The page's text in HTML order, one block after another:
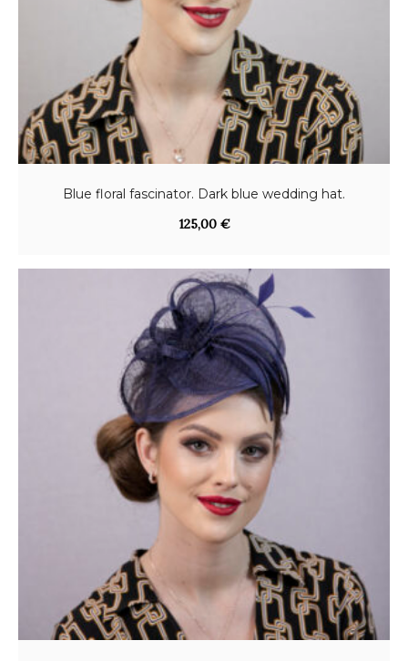
Blue floral fascinator. Dark blue wedding hat.
125,00 €